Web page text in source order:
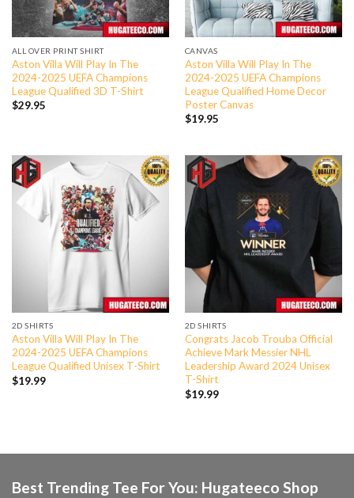
ALL OVER PRINT SHIRT
Aston Villa Will Play In The
2024-2025 UEFA Champions
League Qualified 3D T-Shirt
$29.95
CANVAS
Aston Villa Will Play In The
2024-2025 UEFA Champions
League Qualified Home Decor
Poster Canvas
$19.95
2D SHIRTS
Aston Villa Will Play In The
2024-2025 UEFA Champions
League Qualified Unisex T-Shirt
$19.99
2D SHIRTS
Congrats Jacob Trouba Official
Achieve Mark Messier NHL
Leadership Award 2024 Unisex
T-Shirt
$19.99
Best Trending Tee For You: Hugateeco Shop